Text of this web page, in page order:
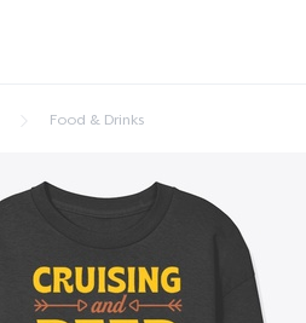
Food & Drinks